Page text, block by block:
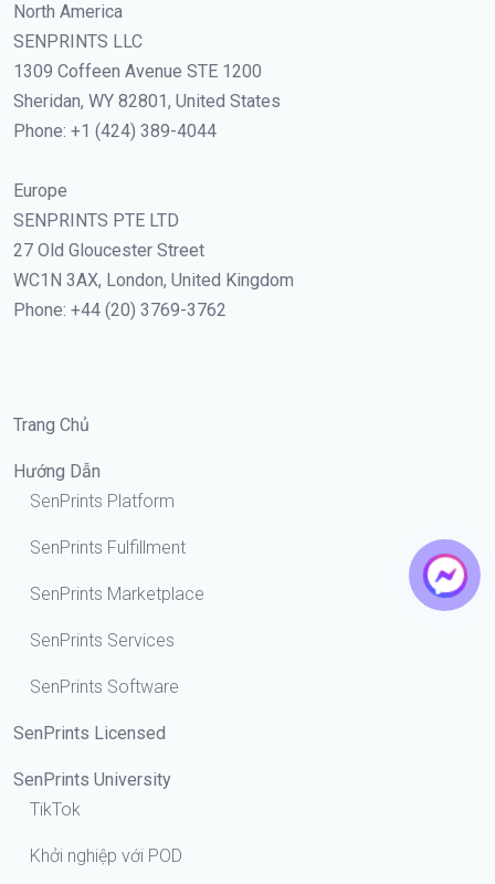
North America
SENPRINTS LLC
1309 Coffeen Avenue STE 1200
Sheridan, WY 82801, United States
Phone: +1 (424) 389-4044
Europe
SENPRINTS PTE LTD
27 Old Gloucester Street
WC1N 3AX, London, United Kingdom
Phone: +44 (20) 3769-3762
Trang Chủ
Hướng Dẫn
SenPrints Platform
SenPrints Fulfillment
SenPrints Marketplace
SenPrints Services
SenPrints Software
SenPrints Licensed
SenPrints University
TikTok
Khởi nghiệp với POD